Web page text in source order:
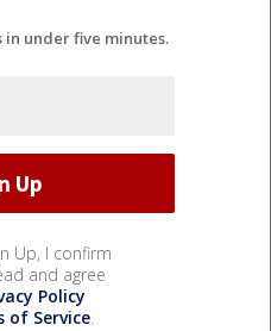
under five minutes.
Up, I confirm
and agree
Policy
of Service.